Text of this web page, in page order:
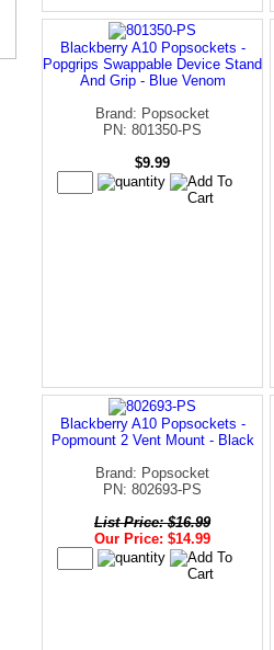
Blackberry A10 Popsockets -
Popgrips Swappable Device Stand
And Grip - Blue Venom
Brand: Popsocket
PN: 801350-PS
$9.99
Blackberry A10 Popsockets -
Popmount 2 Vent Mount - Black
Brand: Popsocket
PN: 802693-PS
List Price: $16.99
Our Price: $14.99